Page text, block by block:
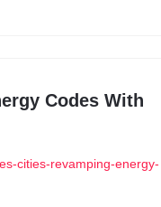
Codes With
cities-revamping-energy-